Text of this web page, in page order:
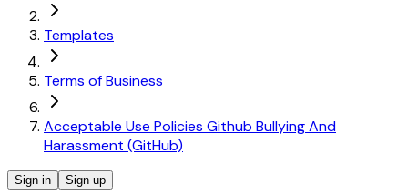
Templates
Terms of Business
Acceptable Use Policies Github Bullying And
Harassment (GitHub)
Sign in Sign up